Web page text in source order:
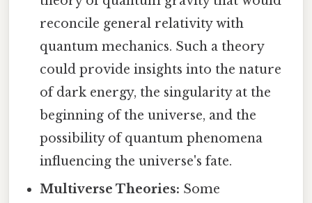
reconcile general relativity with
quantum mechanics. Such a theory
could provide insights into the nature
of dark energy, the singularity at the
beginning of the universe, and the
possibility of quantum phenomena
influencing the universe's fate.
Multiverse Theories: Some